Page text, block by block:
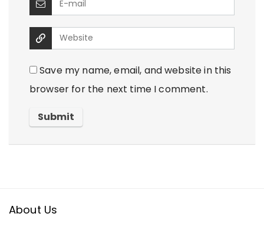
Save my name, email, and website in this
browser for the next time I comment.
About Us